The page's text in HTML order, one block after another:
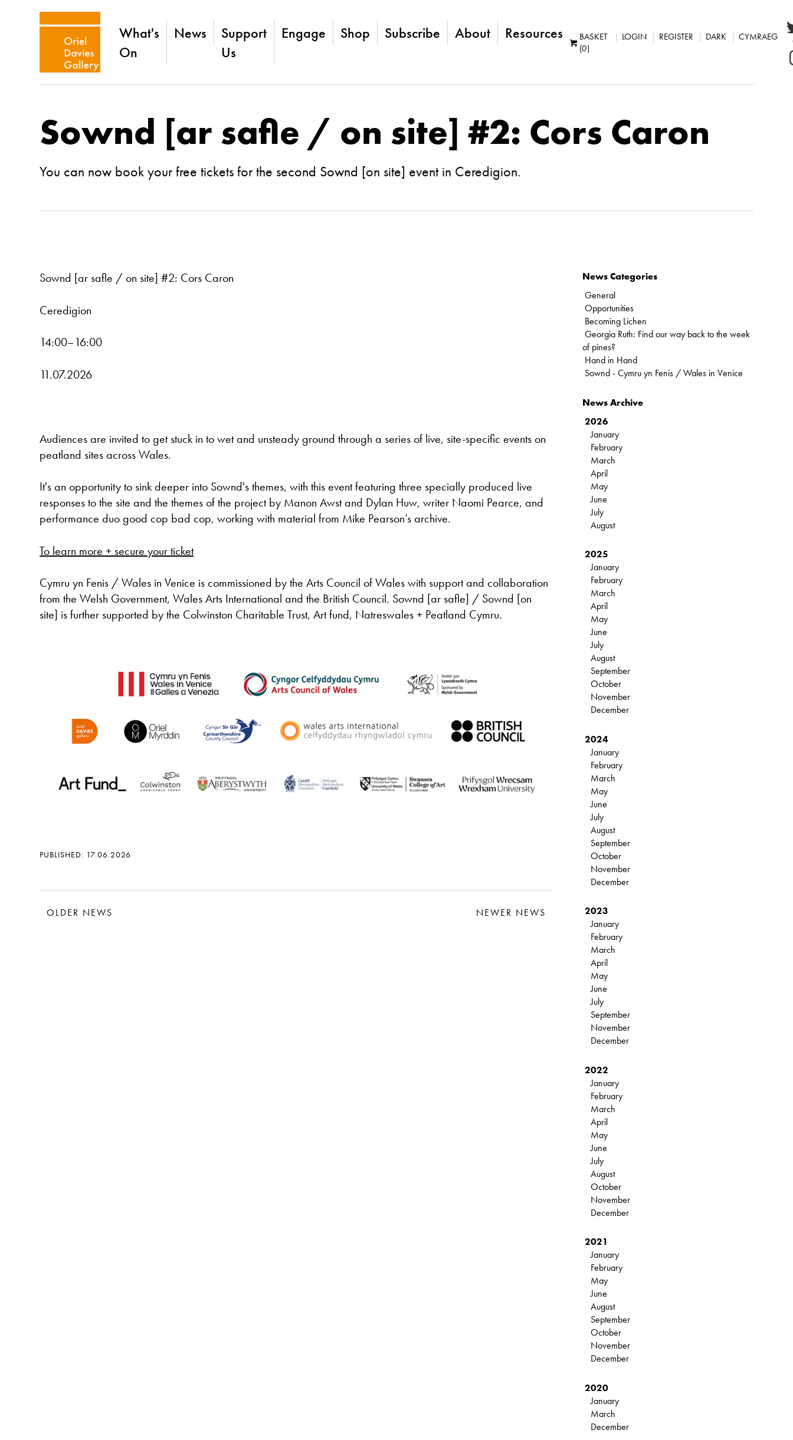
What's
On
News
Support
Us
Engage Shop Subscribe About Resources
BASKET
(0)
LOGIN REGISTER DARK CYMRAEG
Sownd [ar safle / on site] #2: Cors Caron
You can now book your free tickets for the second Sownd [on site] event in Ceredigion.
Sownd [ar safle / on site] #2: Cors Caron
Ceredigion
14:00–16:00
11.07.2026
Audiences are invited to get stuck in to wet and unsteady ground through a series of live, site-specific events on
peatland sites across Wales.
It's an opportunity to sink deeper into Sownd's themes, with this event featuring three specially produced live
responses to the site and the themes of the project by Manon Awst and Dylan Huw, writer Naomi Pearce, and
performance duo good cop bad cop, working with material from Mike Pearson’s archive.
To learn more + secure your ticket
Cymru yn Fenis / Wales in Venice is commissioned by the Arts Council of Wales with support and collaboration
from the Welsh Government, Wales Arts International and the British Council. Sownd [ar safle] / Sownd [on
site] is further supported by the Colwinston Charitable Trust, Art fund, Natreswales + Peatland Cymru.
PUBLISHED: 17.06.2026
OLDER NEWS NEWER NEWS
News Categories
General
Opportunities
Becoming Lichen
Georgia Ruth: Find our way back to the week
of pines?
Hand in Hand
Sownd - Cymru yn Fenis / Wales in Venice
News Archive
2026
January
February
March
April
May
June
July
August
2025
January
February
March
April
May
June
July
August
September
October
November
December
2024
January
February
March
May
June
July
August
September
October
November
December
2023
January
February
March
April
May
June
July
September
November
December
2022
January
February
March
April
May
June
July
August
October
November
December
2021
January
February
May
June
August
September
October
November
December
2020
January
March
December